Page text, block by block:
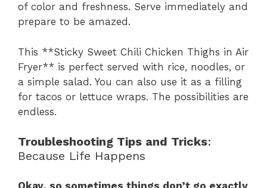
of color and freshness. Serve immediately and
prepare to be amazed.
This **Sticky Sweet Chili Chicken Thighs in Air
Fryer** is perfect served with rice, noodles, or
a simple salad. You can also use it as a filling
for tacos or lettuce wraps. The possibilities are
endless.
Troubleshooting Tips and Tricks:
Because Life Happens
Okay, so sometimes things don’t go exactly